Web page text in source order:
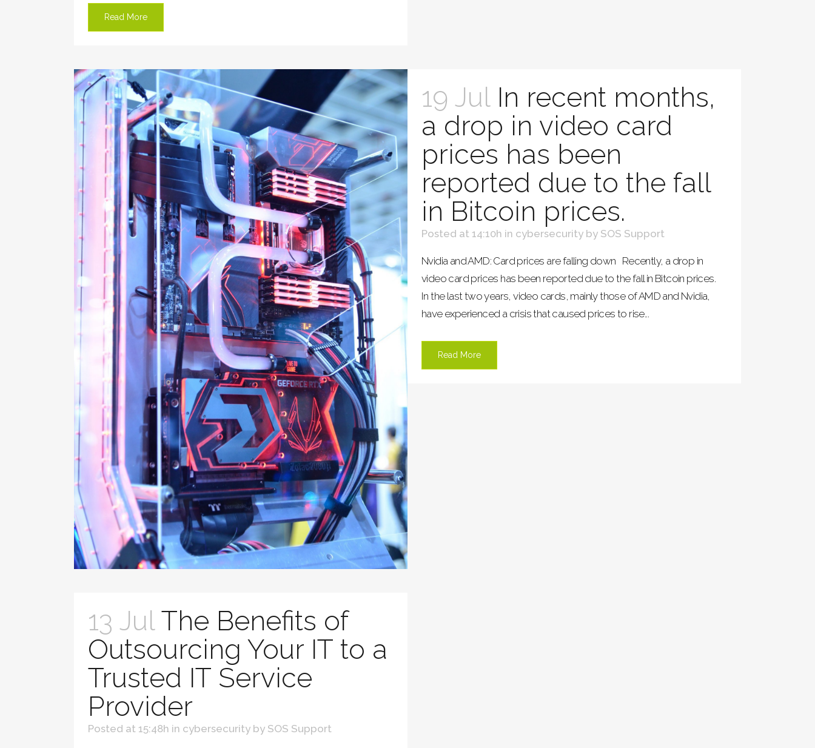
Read More
19 Jul In recent months,
a drop in video card
prices has been
reported due to the fall
in Bitcoin prices.
Posted at 14:10h in cybersecurity by SOS Support
Nvidia and AMD: Card prices are falling down Recently, a drop in
video card prices has been reported due to the fall in Bitcoin prices.
In the last two years, video cards, mainly those of AMD and Nvidia,
have experienced a crisis that caused prices to rise...
Read More
13 Jul The Benefits of
Outsourcing Your IT to a
Trusted IT Service
Provider
Posted at 15:48h in cybersecurity by SOS Support